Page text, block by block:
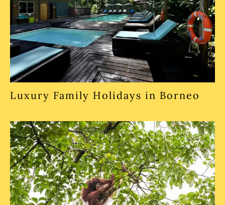
Luxury Family Holidays in Borneo